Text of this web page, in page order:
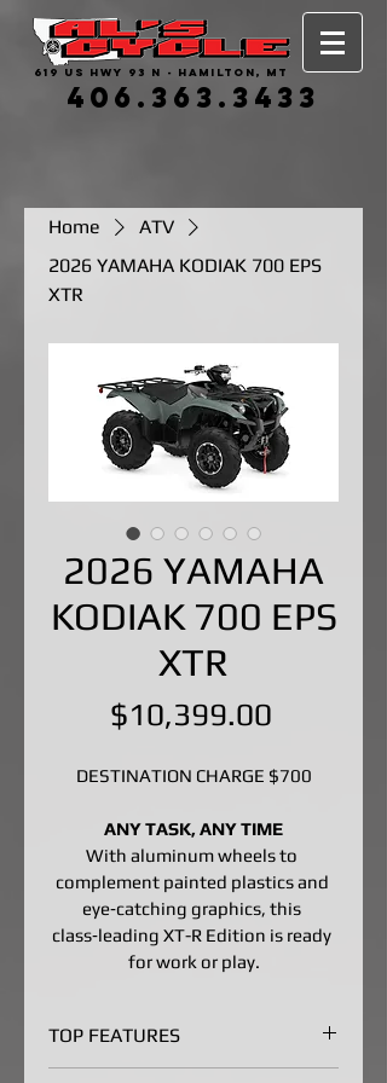
619 US HWY 93 N - HAMILTON, MT
406.363.3433
Home
ATV
2026 YAMAHA KODIAK 700 EPS
XTR
2026 YAMAHA
KODIAK 700 EPS
XTR
$10,399.00Price
DESTINATION CHARGE $700
ANY TASK, ANY TIME
With aluminum wheels to
complement painted plastics and
eye‑catching graphics, this
class‑leading XT-R Edition is ready
for work or play.
TOP FEATURES